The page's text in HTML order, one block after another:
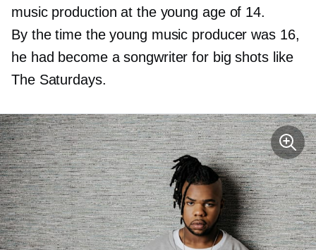
music production at the young age of 14.
By the time the young music producer was 16,
he had become a songwriter for big shots like
The Saturdays.